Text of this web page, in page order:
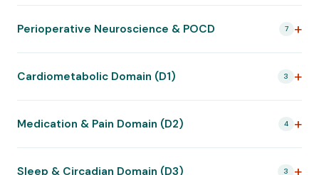
Perioperative Neuroscience & POCD 7
Cardiometabolic Domain (D1) 3
Medication & Pain Domain (D2) 4
Sleep & Circadian Domain (D3) 3